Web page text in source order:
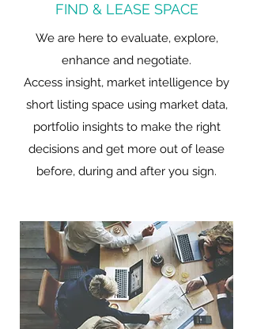
FIND & LEASE SPACE
We are here to evaluate, explore,
enhance and negotiate.
Access insight, market intelligence by
short listing space using market data,
portfolio insights to make the right
decisions and get more out of lease
before, during and after you sign.